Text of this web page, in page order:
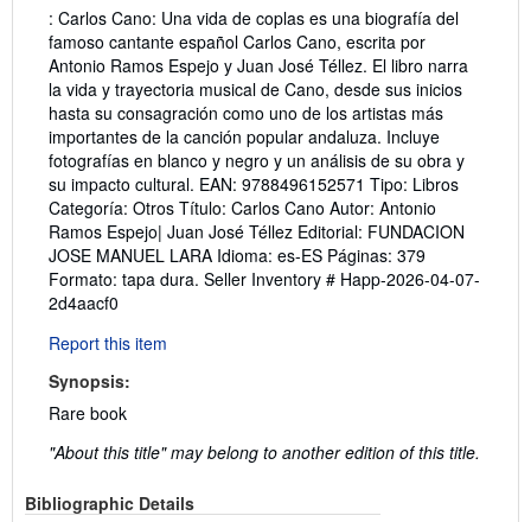
Description:
: Carlos Cano: Una vida de coplas es una biografía del
famoso cantante español Carlos Cano, escrita por
Antonio Ramos Espejo y Juan José Téllez. El libro narra
la vida y trayectoria musical de Cano, desde sus inicios
hasta su consagración como uno de los artistas más
importantes de la canción popular andaluza. Incluye
fotografías en blanco y negro y un análisis de su obra y
su impacto cultural. EAN: 9788496152571 Tipo: Libros
Categoría: Otros Título: Carlos Cano Autor: Antonio
Ramos Espejo| Juan José Téllez Editorial: FUNDACION
JOSE MANUEL LARA Idioma: es-ES Páginas: 379
Formato: tapa dura. Seller Inventory # Happ-2026-04-07-
2d4aacf0
Report this item
Synopsis:
Rare book
"About this title" may belong to another edition of this title.
Bibliographic Details